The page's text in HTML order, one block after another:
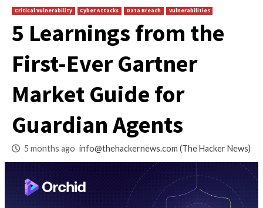
GUARDIAN AGENTS
Cyber Attacks
5 Learnings from
First-Ever Gartner
Market Guide for
Guardian Agents